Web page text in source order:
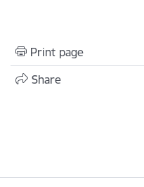
Print page
Share